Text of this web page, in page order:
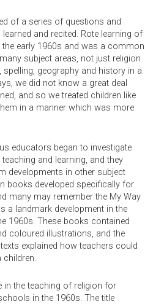
of a series of questions and
and recited. Rote learning of
early 1960s and was a common
subject areas, not just religion
spelling, geography and history in a
we did not know a great deal
and so we treated children like
in a manner which was more
educators began to investigate
and learning, and they
developments in other subject
books developed specifically for
many may remember the My Way
a landmark development in the
1960s. These books contained
coloured illustrations, and the
explained how teachers could
children.
in the teaching of religion for
in the 1960s. The title